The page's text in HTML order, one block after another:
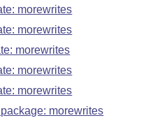
morewrites
morewrites
morewrites
morewrites
morewrites
morewrites